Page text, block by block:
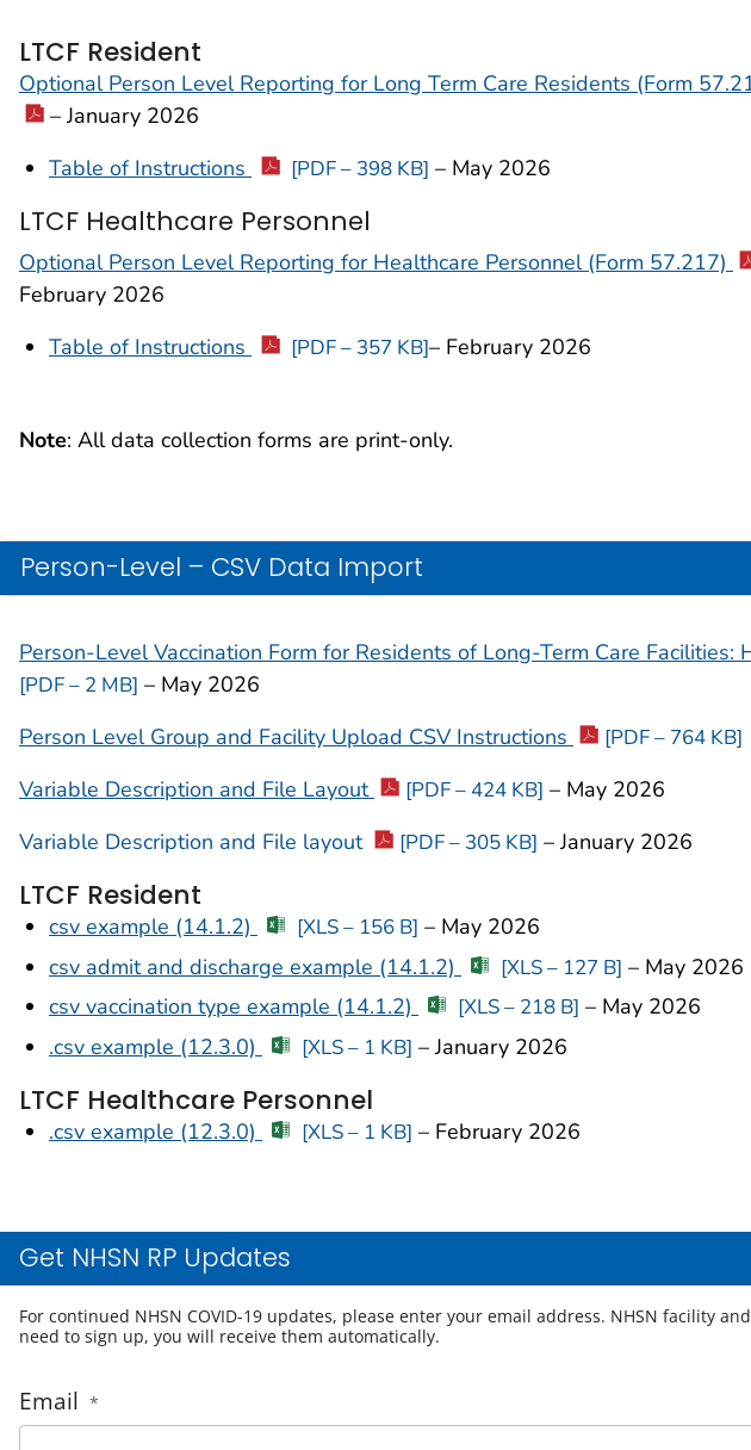
LTCF Resident
Optional Person Level Reporting for Long Term Care Residents (Form
– January 2026
Table of Instructions
[PDF – 398 KB] – May 2026
LTCF Healthcare Personnel
Optional Person Level Reporting for Healthcare Personnel (Form 57.217)
February 2026
Table of Instructions
[PDF – 357 KB]– February 2026
Note: All data collection forms are print-only.
Person-Level – CSV Data Import
Person-Level Vaccination Form for Residents of Long-Term Care Facilities:
[PDF – 2 MB] – May 2026
Person Level Group and Facility Upload CSV Instructions
[PDF – 764 KB]
Variable Description and File Layout [PDF – 424 KB] – May 2026
Variable Description and File layout
[PDF – 305 KB] – January 2026
LTCF Resident
csv example (14.1.2) [XLS – 156 B] – May 2026
csv admit and discharge example (14.1.2)
[XLS – 127 B] – May 2026
csv vaccination type example (14.1.2)
[XLS – 218 B] – May 2026
.csv example (12.3.0)
[XLS – 1 KB] – January 2026
LTCF Healthcare Personnel
.csv example (12.3.0) [XLS – 1 KB] – February 2026
Get NHSN RP Updates
For continued NHSN COVID-19 updates, please enter your email address. NHSN facility
need to sign up, you will receive them automatically.
Email *